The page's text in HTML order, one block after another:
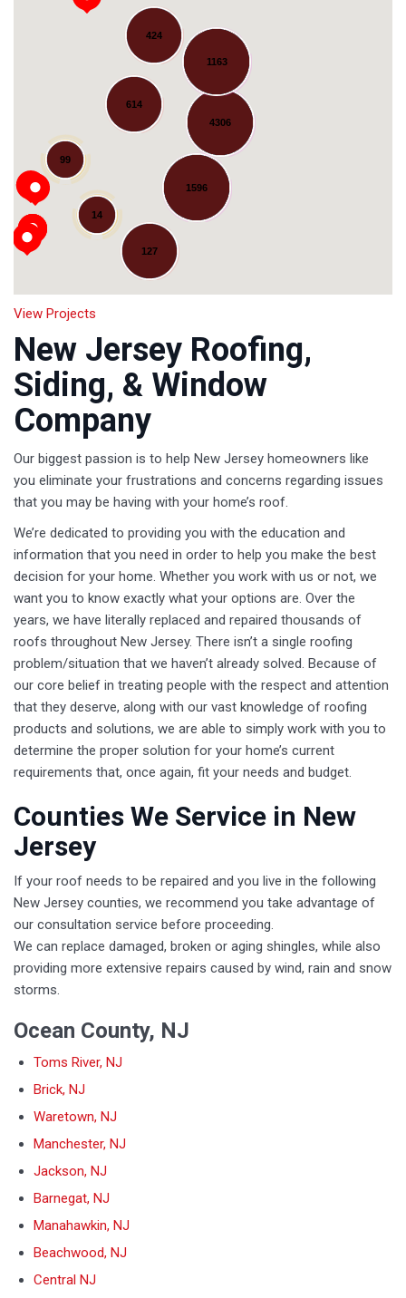
1596
424
4306
1163
614
127
99
14
Loading...
View Projects
New Jersey Roofing,
Siding, & Window
Company
Our biggest passion is to help New Jersey homeowners like
you eliminate your frustrations and concerns regarding issues
that you may be having with your home’s roof.
We’re dedicated to providing you with the education and
information that you need in order to help you make the best
decision for your home. Whether you work with us or not, we
want you to know exactly what your options are. Over the
years, we have literally replaced and repaired thousands of
roofs throughout New Jersey. There isn’t a single roofing
problem/situation that we haven’t already solved. Because of
our core belief in treating people with the respect and attention
that they deserve, along with our vast knowledge of roofing
products and solutions, we are able to simply work with you to
determine the proper solution for your home’s current
requirements that, once again, fit your needs and budget.
Counties We Service in New
Jersey
If your roof needs to be repaired and you live in the following
New Jersey counties, we recommend you take advantage of
our consultation service before proceeding.
We can replace damaged, broken or aging shingles, while also
providing more extensive repairs caused by wind, rain and snow
storms.
Ocean County, NJ
Toms River, NJ
Brick, NJ
Waretown, NJ
Manchester, NJ
Jackson, NJ
Barnegat, NJ
Manahawkin, NJ
Beachwood, NJ
Central NJ